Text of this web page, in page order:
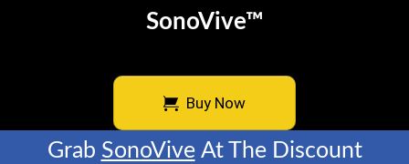
SonoVive™
Buy Now
Grab SonoVive At The Discount